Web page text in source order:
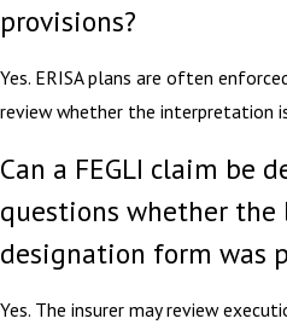
provisions?
Yes. ERISA plans are often
review whether the interpretation
Can a FEGLI claim be
questions whether the
designation form was
Yes. The insurer may review